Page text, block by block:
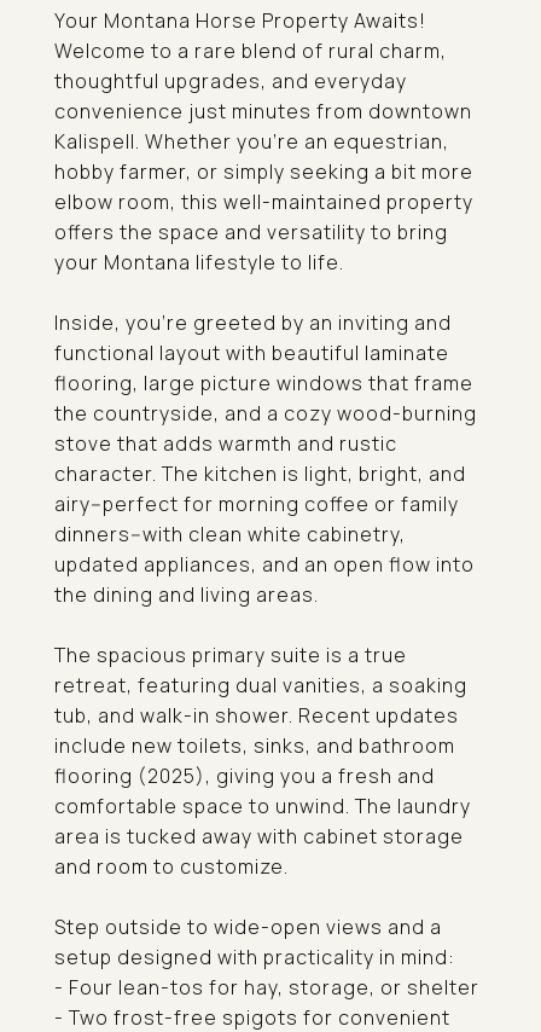
Your Montana Horse Property Awaits!
Welcome to a rare blend of rural charm,
thoughtful upgrades, and everyday
convenience just minutes from downtown
Kalispell. Whether you're an equestrian,
hobby farmer, or simply seeking a bit more
elbow room, this well-maintained property
offers the space and versatility to bring
your Montana lifestyle to life.
Inside, you're greeted by an inviting and
functional layout with beautiful laminate
flooring, large picture windows that frame
the countryside, and a cozy wood-burning
stove that adds warmth and rustic
character. The kitchen is light, bright, and
airy--perfect for morning coffee or family
dinners--with clean white cabinetry,
updated appliances, and an open flow into
the dining and living areas.
The spacious primary suite is a true
retreat, featuring dual vanities, a soaking
tub, and walk-in shower. Recent updates
include new toilets, sinks, and bathroom
flooring (2025), giving you a fresh and
comfortable space to unwind. The laundry
area is tucked away with cabinet storage
and room to customize.
Step outside to wide-open views and a
setup designed with practicality in mind:
- Four lean-tos for hay, storage, or shelter
- Two frost-free spigots for convenient